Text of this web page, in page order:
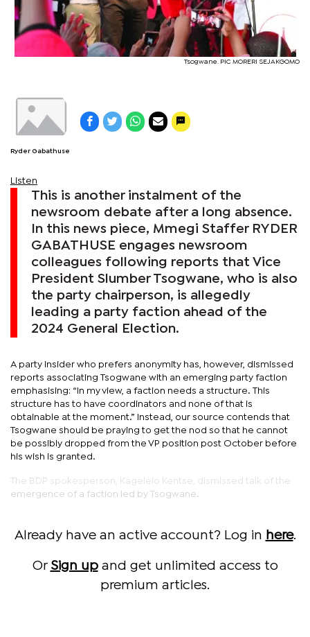
Tsogwane. PIC MORERI SEJAKGOMO
Ryder Gabathuse
Listen
This is another instalment of the
newsroom debate after a long absence.
In this news piece, Mmegi Staffer RYDER
GABATHUSE engages newsroom
colleagues following reports that Vice
President Slumber Tsogwane, who is also
the party chairperson, is allegedly
leading a party faction ahead of the
2024 General Election.
A party insider who prefers anonymity has, however, dismissed
reports associating Tsogwane with an emerging party faction
emphasising: “In my view, a faction needs a structure. This
structure has to have coordinators and none of that is
obtainable at the moment.” Instead, our source contends that
Tsogwane should be praying to get the nod so that he cannot
be possibly dropped from the VP position post October before
his wish is granted.
The BDP spokesperson, Kagelelo Kentse, dismissed talk of the
emergence of a faction led by Tsogwane.
Already have an active account? Log in here.
Or Sign upand get unlimited access to
premium articles.